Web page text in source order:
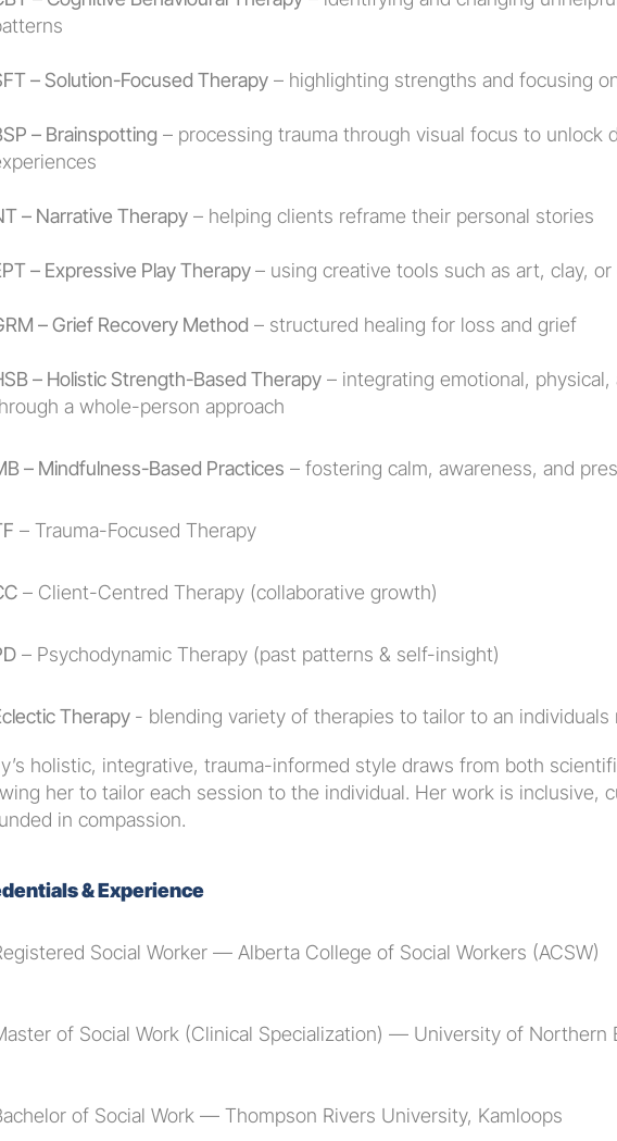
– Solution-Focused Therapy – highlighting strengths and focusing
– Brainspotting – processing trauma through visual focus to unlock
– Narrative Therapy – helping clients reframe their personal stories
– Expressive Play Therapy – using creative tools such as art, clay,
– Grief Recovery Method – structured healing for loss and grief
– Holistic Strength-Based Therapy – integrating emotional,
a whole-person approach
– Mindfulness-Based Practices – fostering calm, awareness, and
– Trauma-Focused Therapy
– Client-Centred Therapy (collaborative growth)
– Psychodynamic Therapy (past patterns & self-insight)
Therapy - blending variety of therapies to tailor to an individuals
holistic, integrative, trauma-informed style draws from both
her to tailor each session to the individual. Her work is inclusive,
in compassion.
& Experience
Social Worker — Alberta College of Social Workers (ACSW)
of Social Work (Clinical Specialization) — University of Northern
of Social Work — Thompson Rivers University, Kamloops